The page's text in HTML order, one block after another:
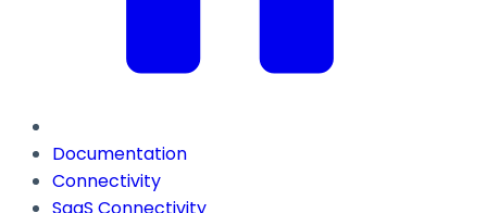
Documentation
Connectivity